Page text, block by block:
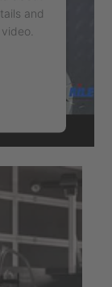
and